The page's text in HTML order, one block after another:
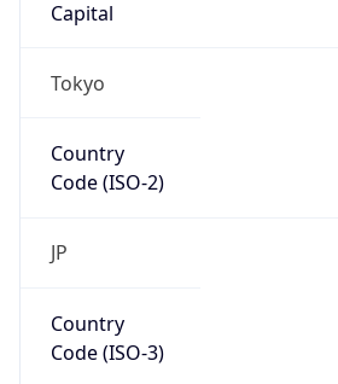
Capital
Tokyo
Country
Code (ISO-2)
JP
Country
Code (ISO-3)